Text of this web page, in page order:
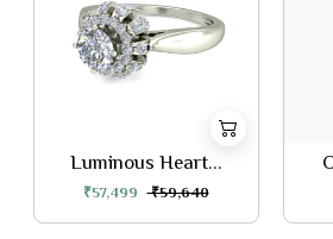
Luminous Heart...
₹57,499 ₹59,640